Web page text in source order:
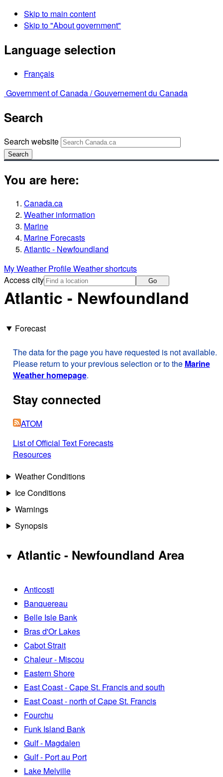
Skip to main content
Skip to "About government"
Language selection
Français
Government of Canada /Gouvernement du Canada
Search
Search website
Search
You are here:
Canada.ca
Weather information
Marine
Marine Forecasts
Atlantic - Newfoundland
My Weather ProfileWeather shortcuts
Access city
Go
Atlantic - Newfoundland
Forecast
The data for the page you have requested is not available.
Please return to your previous selection or to the Marine
Weather homepage.
Stay connected
ATOM
List of Official Text Forecasts
Resources
Weather Conditions
Ice Conditions
Warnings
Synopsis
Atlantic - Newfoundland Area
Anticosti
Banquereau
Belle Isle Bank
Bras d'Or Lakes
Cabot Strait
Chaleur - Miscou
Eastern Shore
East Coast - Cape St. Francis and south
East Coast - north of Cape St. Francis
Fourchu
Funk Island Bank
Gulf - Magdalen
Gulf - Port au Port
Lake Melville